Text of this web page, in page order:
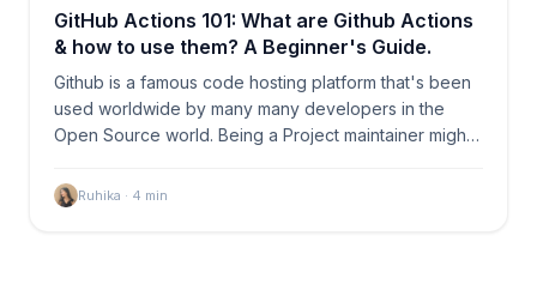
GitHub Actions 101: What are Github Actions
& how to use them? A Beginner's Guide.
Github is a famous code hosting platform that's been
used worldwide by many many developers in the
Open Source world. Being a Project maintainer might
Ruhika · 4 min